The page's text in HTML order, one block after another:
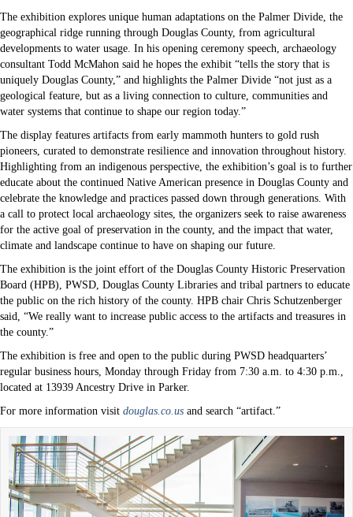
The exhibition explores unique human adaptations on the Palmer Divide, the
geographical ridge running through Douglas County, from agricultural
developments to water usage. In his opening ceremony speech, archaeology
consultant Todd McMahon said he hopes the exhibit “tells the story that is
uniquely Douglas County,” and highlights the Palmer Divide “not just as a
geological feature, but as a living connection to culture, communities and
water systems that continue to shape our region today.”
The display features artifacts from early mammoth hunters to gold rush
pioneers, curated to demonstrate resilience and innovation throughout history.
Highlighting from an indigenous perspective, the exhibition’s goal is to further
educate about the continued Native American presence in Douglas County and
celebrate the knowledge and practices passed down through generations. With
a call to protect local archaeology sites, the organizers seek to raise awareness
for the active goal of preservation in the county, and the impact that water,
climate and landscape continue to have on shaping our future.
The exhibition is the joint effort of the Douglas County Historic Preservation
Board (HPB), PWSD, Douglas County Libraries and tribal partners to educate
the public on the rich history of the county. HPB chair Chris Schutzenberger
said, “We really want to increase public access to the artifacts and treasures in
the county.”
The exhibition is free and open to the public during PWSD headquarters’
regular business hours, Monday through Friday from 7:30 a.m. to 4:30 p.m.,
located at 13939 Ancestry Drive in Parker.
For more information visit douglas.co.us and search “artifact.”